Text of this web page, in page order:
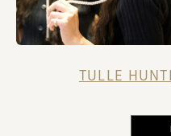
TULLE HUNTI